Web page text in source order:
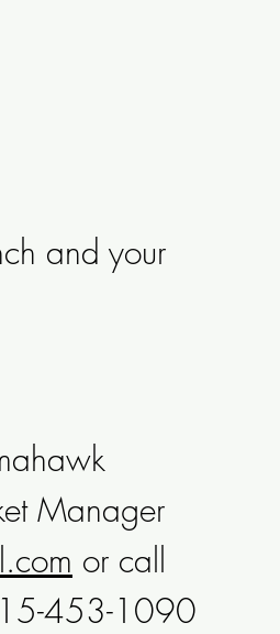
and your
Manager
or call
453-1090